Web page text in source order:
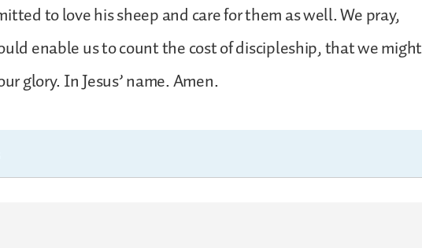
to love his sheep and care for them as well. We pray,
enable us to count the cost of discipleship, that we might
glory. In Jesus’ name. Amen.